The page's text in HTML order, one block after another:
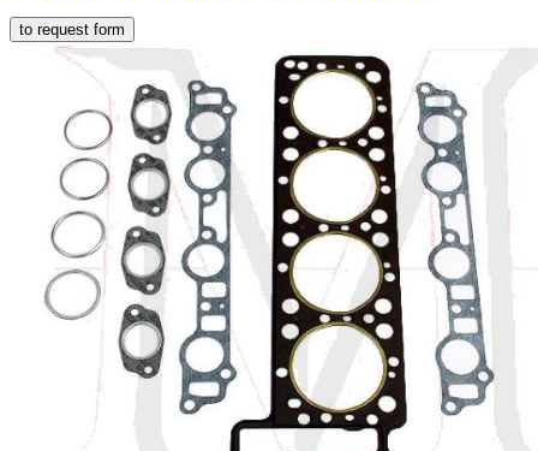
to request form